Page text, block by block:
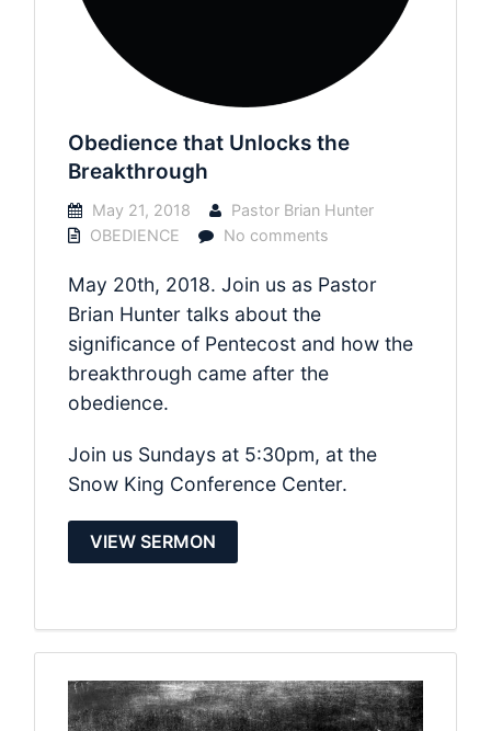
Obedience that Unlocks the
Breakthrough
May 21, 2018
Pastor Brian Hunter
OBEDIENCE
No comments
May 20th, 2018. Join us as Pastor
Brian Hunter talks about the
significance of Pentecost and how the
breakthrough came after the
obedience.
Join us Sundays at 5:30pm, at the
Snow King Conference Center.
VIEW SERMON